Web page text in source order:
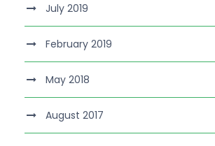
July 2019
February 2019
May 2018
August 2017